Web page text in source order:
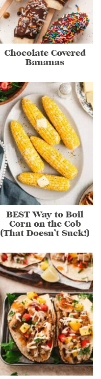
Chocolate Covered
Bananas
BEST Way to Boil
Corn on the Cob
(That Doesn’t Suck!)